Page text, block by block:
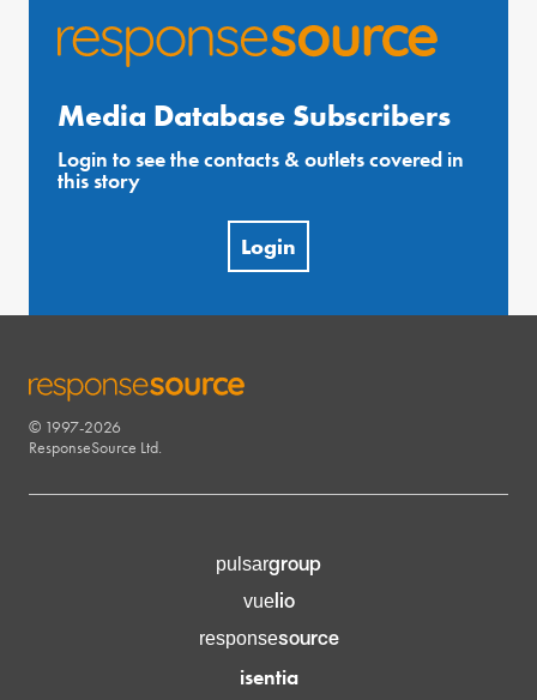
Media Database Subscribers
Login to see the contacts & outlets covered in
this story
Login
RESPONSESOURCE
© 1997-2026
ResponseSource Ltd.
pulsargroup
vuelio
responsesource
isentia